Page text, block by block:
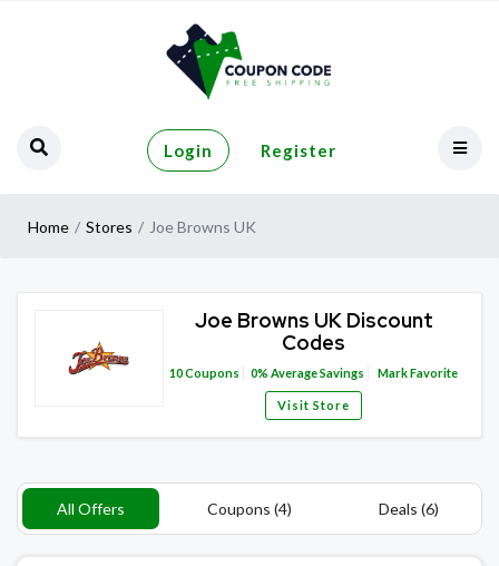
Login Register
Home Stores Joe Browns UK
Joe Browns UK Discount
Codes
10Coupons 0% Average Savings Mark Favorite
Visit Store
All Offers Coupons (4) Deals (6)